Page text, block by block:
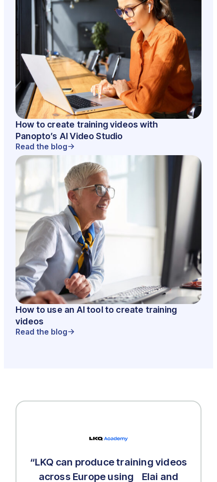
How to create training videos with
Panopto’s AI Video Studio
Read the blog
How to use an AI tool to create training
videos
Read the blog
“LKQ can produce training videos
across Europe using Elai and